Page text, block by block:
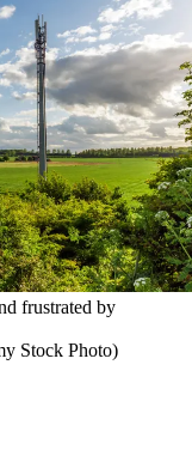
frustrated by
Stock Photo)